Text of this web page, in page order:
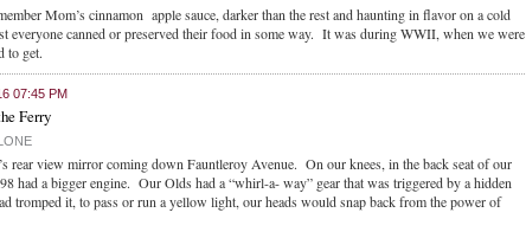
Mom’s cinnamon apple sauce, darker than the rest and haunting in flavor on a cold
everyone canned or preserved their food in some way. It was during WWII, when we were
to get.
07:45 PM
Ferry
rear view mirror coming down Fauntleroy Avenue. On our knees, in the back seat of our
had a bigger engine. Our Olds had a “whirl-a- way” gear that was triggered by a hidden
tromped it, to pass or run a yellow light, our heads would snap back from the power of